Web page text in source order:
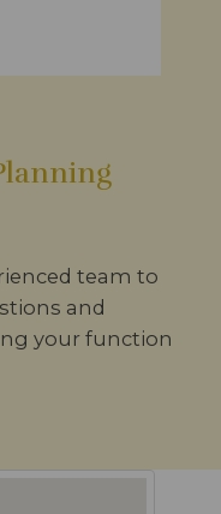
team to
and
your function